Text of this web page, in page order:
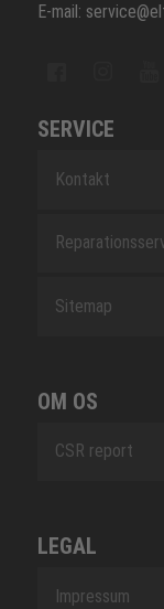
E-mail:
SERVICE
Kontakt
Sitemap
OM OS
CSR report
LEGAL
Impressum